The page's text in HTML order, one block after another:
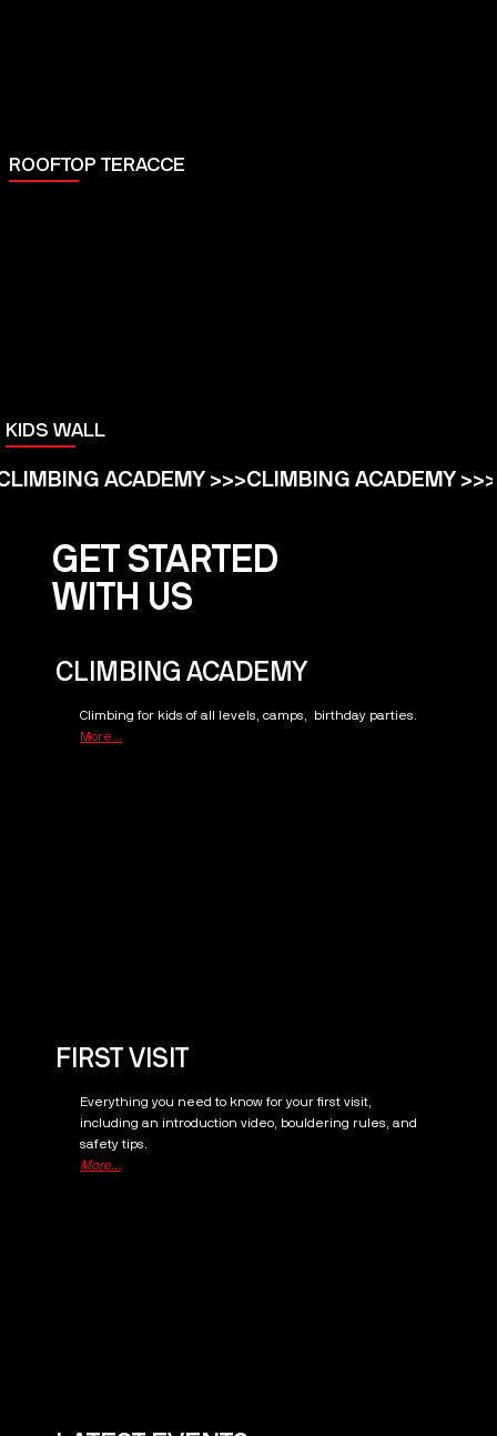
ROOFTOP TERACCE
KIDS WALL
ACADEMY >>>
GET STARTED
WITH US
CLIMBING ACADEMY
Climbing for kids of all levels, camps, birthday parties.
More ...
FIRST VISIT
Everything you need to know for your first visit,
including an introduction video, bouldering rules, and
safety tips.
More...